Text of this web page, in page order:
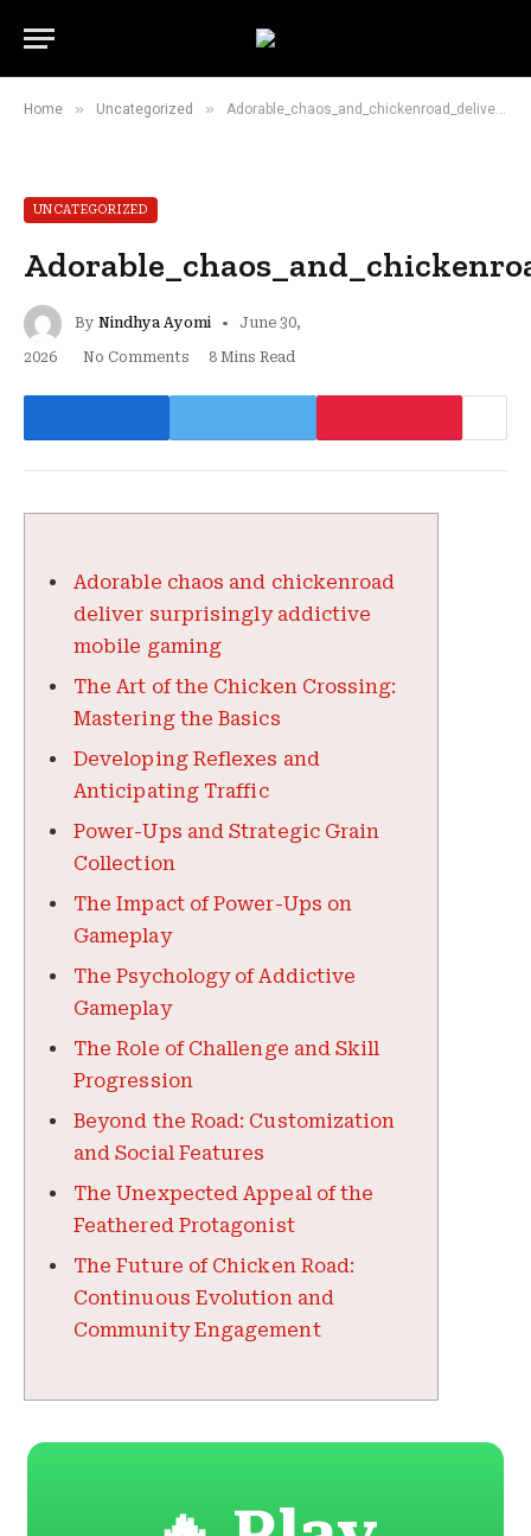
Home » Uncategorized » Adorable_chaos_and_chickenroad_deliver_surprisingly_addictive_mobile_gaming
UNCATEGORIZED
By Nindhya Ayomi June 30,
2026 No Comments 8 Mins Read
Adorable chaos and chickenroad
deliver surprisingly addictive
mobile gaming
The Art of the Chicken Crossing:
Mastering the Basics
Developing Reflexes and
Anticipating Traffic
Power-Ups and Strategic Grain
Collection
The Impact of Power-Ups on
Gameplay
The Psychology of Addictive
Gameplay
The Role of Challenge and Skill
Progression
Beyond the Road: Customization
and Social Features
The Unexpected Appeal of the
Feathered Protagonist
The Future of Chicken Road:
Continuous Evolution and
Community Engagement